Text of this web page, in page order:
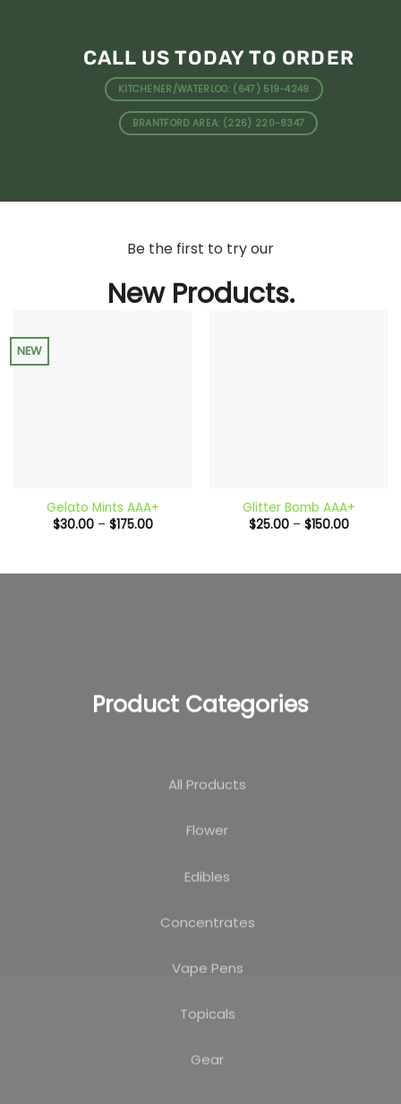
CALL US TODAY TO ORDER
KITCHENER/WATERLOO: (647) 519-4249
BRANTFORD AREA: (226) 220-8347
Be the first to try our
New Products.
NEW
Gelato Mints AAA+
$30.00 – $175.00Price
$175.00
Glitter Bomb AAA+
$25.00 – $150.00Price
$150.00
Product Categories
All Products
Flower
Edibles
Concentrates
Vape Pens
Topicals
Gear